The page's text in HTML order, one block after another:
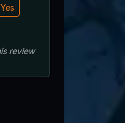
Yes